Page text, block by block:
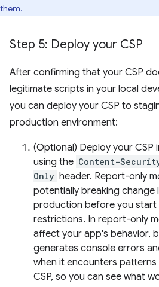
them.
Step 5: Deploy your CSP
After confirming that your CSP
legitimate scripts in your local
you can deploy your CSP to
production environment:
(Optional) Deploy your
using the Content-
Only header. Report-only
potentially breaking change
production before you start
restrictions. In report-only
affect your app's behavior,
generates console errors
when it encounters
CSP, so you can see what